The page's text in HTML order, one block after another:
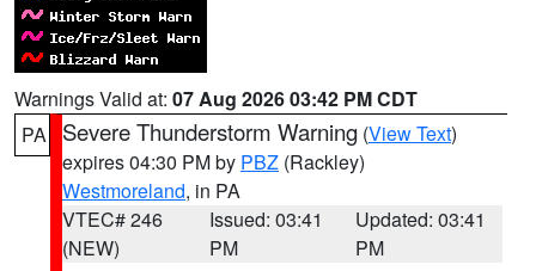
Warnings Valid at: 07 Aug 2026 03:42 PM CDT
PA
Severe Thunderstorm Warning (View Text)
expires 04:30 PM by PBZ (Rackley)
Westmoreland, in PA
VTEC# 246
(NEW)
Issued: 03:41
PM
Updated: 03:41
PM